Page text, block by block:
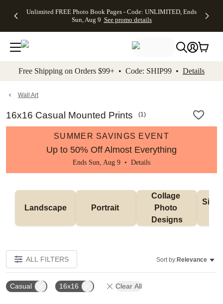
to main content Skip to footer Accessibility
Unlimited FREE Photo Book Pages - Code: UNLIMITED, Ends
Sun, Aug 9 See promo details
Off Almost
- No code
needed,
Ends Sun,
details
Cards + FREE
Addressing -
Code:
ADDRESSING,
details
Photo
FREE
Shipping -
Code:
Aug 9
details
Shipping
Orders
$99+ -
Code:
promo
All
Free Shipping on Orders $99+ • Code: SHIP99 • Details
Wall Art
16x16 Casual Mounted Prints (1)
SUMMER SAVINGS EVENT
Up to 50% Off Almost Everything
Ends Sun, Aug 9 • Details
Landscape Portrait
Collage
Photo
Designs
ALL FILTERS Sort by:Relevance
Casual 16x16 Clear All